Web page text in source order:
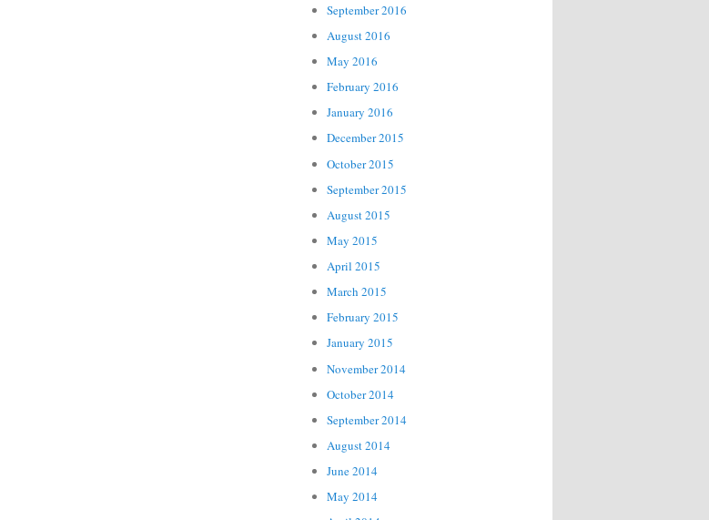
September 2016
August 2016
May 2016
February 2016
January 2016
December 2015
October 2015
September 2015
August 2015
May 2015
April 2015
March 2015
February 2015
January 2015
November 2014
October 2014
September 2014
August 2014
June 2014
May 2014